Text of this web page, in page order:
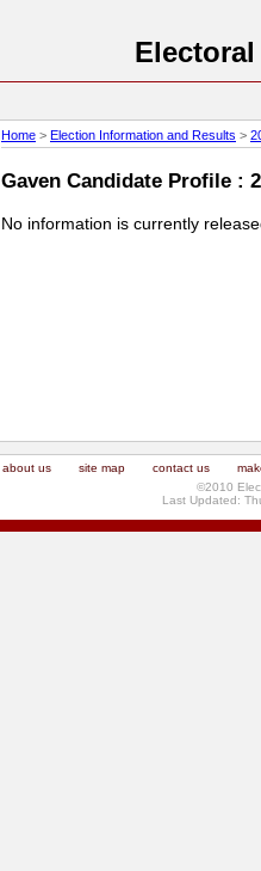
Home > Election Information and Results >
Gaven Candidate Profile :
No information is currently
about us site map contact us
©2010
Last Updated: